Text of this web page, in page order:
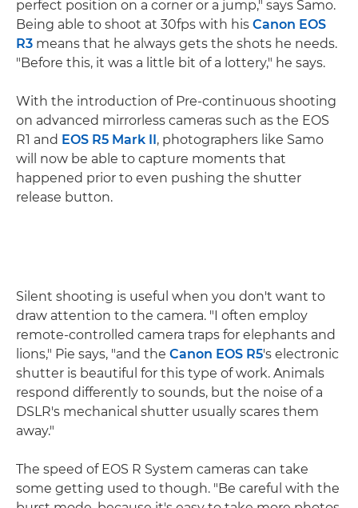
perfect position on a corner or a jump," says Samo.
Being able to shoot at 30fps with his Canon EOS
R3 means that he always gets the shots he needs.
"Before this, it was a little bit of a lottery," he says.
With the introduction of Pre-continuous shooting
on advanced mirrorless cameras such as the EOS
R1 and EOS R5 Mark II, photographers like Samo
will now be able to capture moments that
happened prior to even pushing the shutter
release button.
Silent shooting is useful when you don't want to
draw attention to the camera. "I often employ
remote-controlled camera traps for elephants and
lions," Pie says, "and the Canon EOS R5's electronic
shutter is beautiful for this type of work. Animals
respond differently to sounds, but the noise of a
DSLR's mechanical shutter usually scares them
away."
The speed of EOS R System cameras can take
some getting used to though. "Be careful with the